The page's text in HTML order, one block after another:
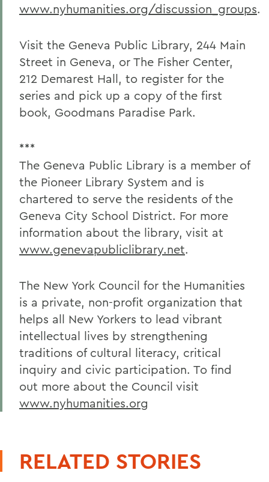
www.nyhumanities.org/discussion_groups.
Visit the Geneva Public Library, 244 Main
Street in Geneva, or The Fisher Center,
212 Demarest Hall, to register for the
series and pick up a copy of the first
book, Goodmans Paradise Park.
***
The Geneva Public Library is a member of
the Pioneer Library System and is
chartered to serve the residents of the
Geneva City School District. For more
information about the library, visit at
www.genevapubliclibrary.net.
The New York Council for the Humanities
is a private, non-profit organization that
helps all New Yorkers to lead vibrant
intellectual lives by strengthening
traditions of cultural literacy, critical
inquiry and civic participation. To find
out more about the Council visit
www.nyhumanities.org
RELATED STORIES